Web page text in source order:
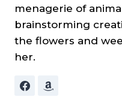
menagerie of
brainstorming
the flowers and
her.